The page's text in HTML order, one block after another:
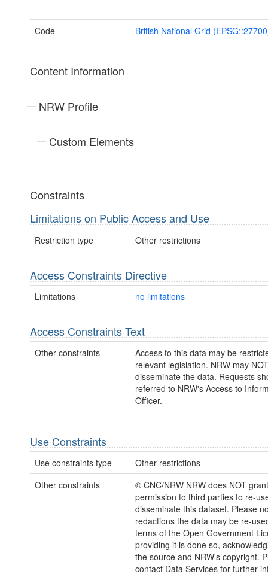
Code British National Grid
Content Information
NRW Profile
Custom Elements
Constraints
Limitations on Public Access and Use
Restriction type Other restrictions
Access Constraints Directive
Limitations no limitations
Access Constraints Text
Other constraints
Access to this data may be
relevant legislation. NRW may
disseminate the data. Requests
referred to NRW's Access to
Officer.
Use Constraints
Use constraints type
Other restrictions
Other constraints
© CNC/NRW NRW does NOT grant
permission to third parties to re-
disseminate this dataset. Please
redactions the data may be re-
terms of the Open Government
providing it is done so,
the source and NRW's copyright.
contact Data Services for further